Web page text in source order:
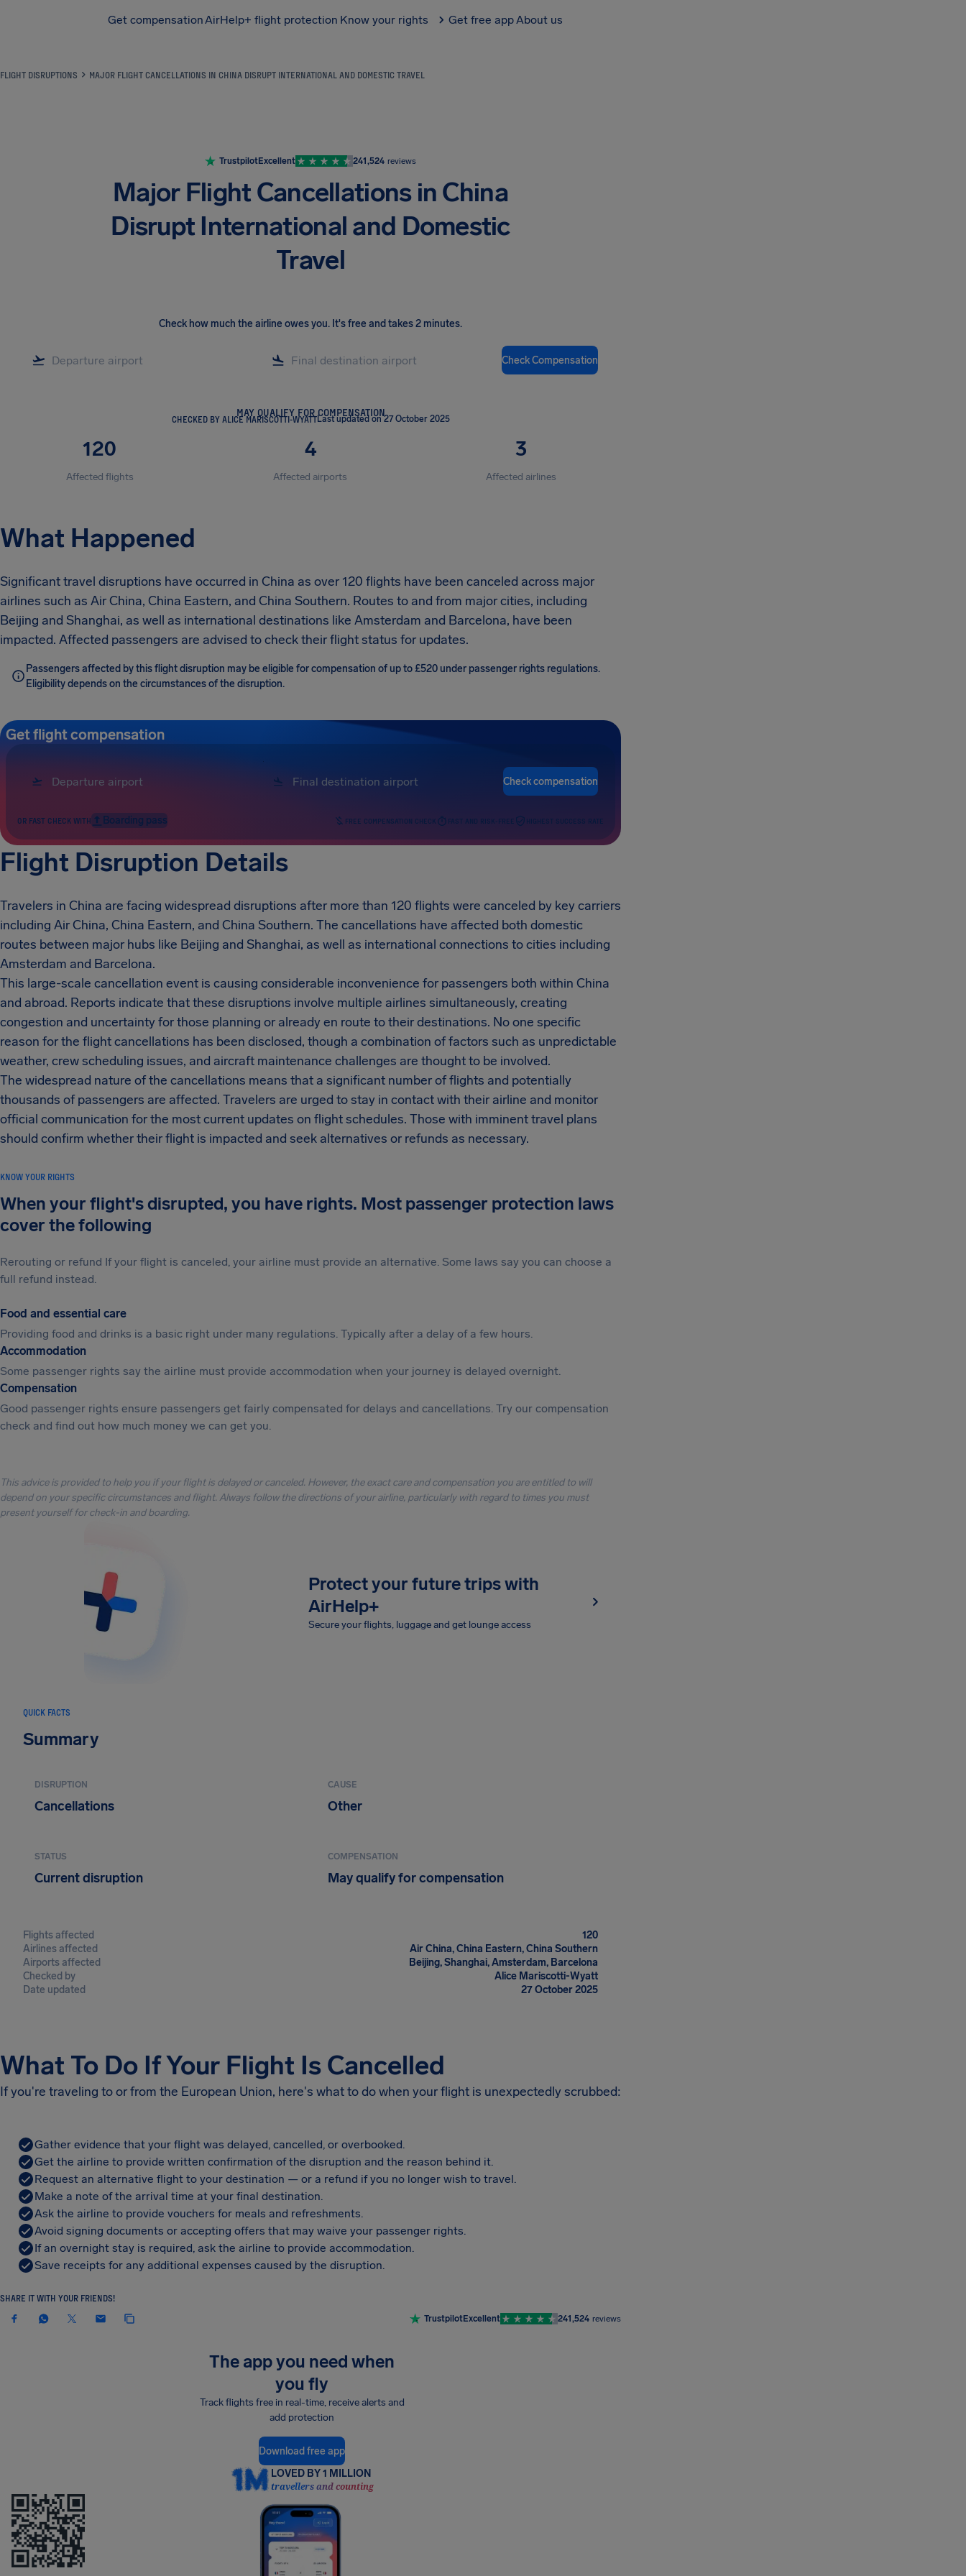
Get compensationAirHelp+ flight protection Know your rights Get free appAbout us
FLIGHT DISRUPTIONS MAJOR FLIGHT CANCELLATIONS IN CHINA DISRUPT INTERNATIONAL AND DOMESTIC TRAVEL
TrustpilotExcellent 241,524 reviews
Major Flight Cancellations in China
Disrupt International and Domestic
Travel
Check how much the airline owes you. It's free and takes 2 minutes.
Check Compensation
MAY QUALIFY FOR COMPENSATION
CHECKED BY ALICE MARISCOTTI-WYATTLast updated on 27 October 2025
120
Affected flights
4
Affected airports
3
Affected airlines
What Happened
Significant travel disruptions have occurred in China as over 120 flights have been canceled across major
airlines such as Air China, China Eastern, and China Southern. Routes to and from major cities, including
Beijing and Shanghai, as well as international destinations like Amsterdam and Barcelona, have been
impacted. Affected passengers are advised to check their flight status for updates.
Passengers affected by this flight disruption may be eligible for compensation of up to £520 under passenger rights regulations.
Eligibility depends on the circumstances of the disruption.
Get flight compensation
Check compensation
OR FAST CHECK WITH Boarding pass FREE COMPENSATION CHECK FAST AND RISK-FREE HIGHEST SUCCESS RATE
Flight Disruption Details
Travelers in China are facing widespread disruptions after more than 120 flights were canceled by key carriers
including Air China, China Eastern, and China Southern. The cancellations have affected both domestic
routes between major hubs like Beijing and Shanghai, as well as international connections to cities including
Amsterdam and Barcelona.
This large-scale cancellation event is causing considerable inconvenience for passengers both within China
and abroad. Reports indicate that these disruptions involve multiple airlines simultaneously, creating
congestion and uncertainty for those planning or already en route to their destinations. No one specific
reason for the flight cancellations has been disclosed, though a combination of factors such as unpredictable
weather, crew scheduling issues, and aircraft maintenance challenges are thought to be involved.
The widespread nature of the cancellations means that a significant number of flights and potentially
thousands of passengers are affected. Travelers are urged to stay in contact with their airline and monitor
official communication for the most current updates on flight schedules. Those with imminent travel plans
should confirm whether their flight is impacted and seek alternatives or refunds as necessary.
KNOW YOUR RIGHTS
When your flight's disrupted, you have rights. Most passenger protection laws
cover the following
Rerouting or refund If your flight is canceled, your airline must provide an alternative. Some laws say you can choose a
full refund instead.
Food and essential care
Providing food and drinks is a basic right under many regulations. Typically after a delay of a few hours.
Accommodation
Some passenger rights say the airline must provide accommodation when your journey is delayed overnight.
Compensation
Good passenger rights ensure passengers get fairly compensated for delays and cancellations. Try our compensation
check and find out how much money we can get you.
This advice is provided to help you if your flight is delayed or canceled. However, the exact care and compensation you are entitled to will
depend on your specific circumstances and flight. Always follow the directions of your airline, particularly with regard to times you must
present yourself for check-in and boarding.
Protect your future trips with
AirHelp+
Secure your flights, luggage and get lounge access
QUICK FACTS
Summary
DISRUPTION
Cancellations
CAUSE
Other
STATUS
Current disruption
COMPENSATION
May qualify for compensation
Flights affected
120
Airlines affected
Air China, China Eastern, China Southern
Airports affected
Beijing, Shanghai, Amsterdam, Barcelona
Checked by
Alice Mariscotti-Wyatt
Date updated
27 October 2025
What To Do If Your Flight Is Cancelled
If you're traveling to or from the European Union, here's what to do when your flight is unexpectedly scrubbed:
Gather evidence that your flight was delayed, cancelled, or overbooked.
Get the airline to provide written confirmation of the disruption and the reason behind it.
Request an alternative flight to your destination — or a refund if you no longer wish to travel.
Make a note of the arrival time at your final destination.
Ask the airline to provide vouchers for meals and refreshments.
Avoid signing documents or accepting offers that may waive your passenger rights.
If an overnight stay is required, ask the airline to provide accommodation.
Save receipts for any additional expenses caused by the disruption.
SHARE IT WITH YOUR FRIENDS!
TrustpilotExcellent 241,524 reviews
The app you need when
you fly
Track flights free in real-time, receive alerts and
add protection
Download free app
LOVED BY 1 MILLION
travellers and counting